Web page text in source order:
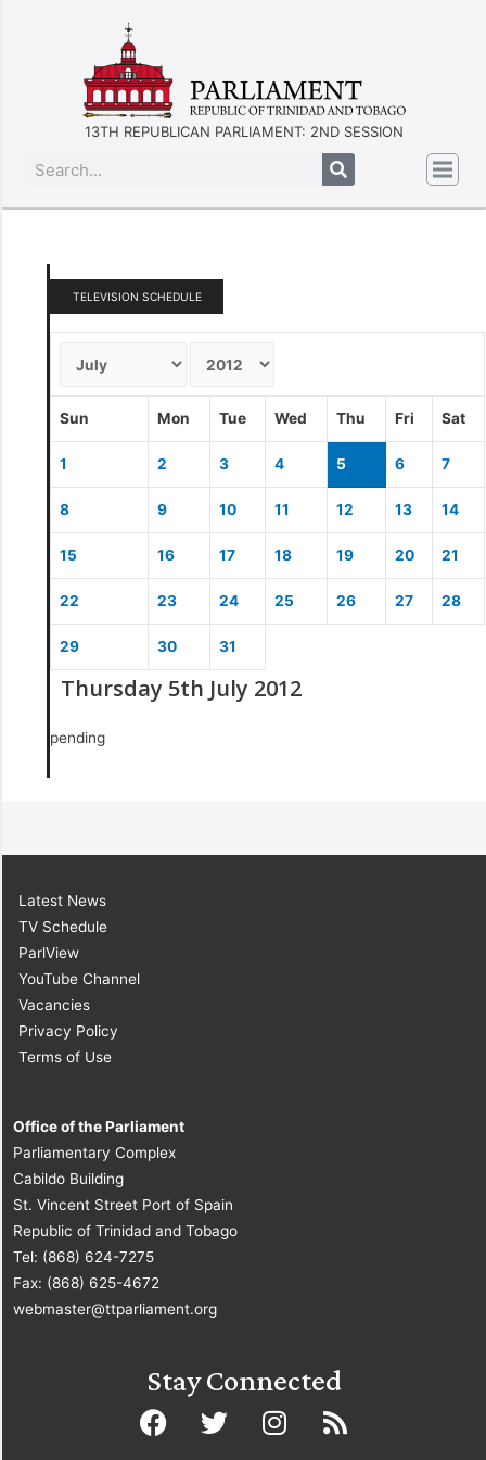
13TH REPUBLICAN PARLIAMENT: 2ND SESSION
TELEVISION SCHEDULE
Sun Mon Tue Wed Thu Fri Sat
1 2 3 4 5 6 7
8 9 10 11 12 13 14
15 16 17 18 19 20 21
22 23 24 25 26 27 28
29 30 31
Thursday 5th July 2012
pending
Latest News
TV Schedule
ParlView
YouTube Channel
Vacancies
Privacy Policy
Terms of Use
Office of the Parliament
Parliamentary Complex
Cabildo Building
St. Vincent Street Port of Spain
Republic of Trinidad and Tobago
Tel: (868) 624-7275
Fax: (868) 625-4672
webmaster@ttparliament.org
Stay Connected